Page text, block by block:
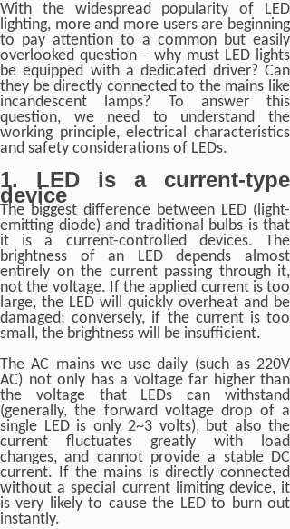
With the widespread popularity of LED
lighting, more and more users are beginning
to pay attention to a common but easily
overlooked question - why must LED lights
be equipped with a dedicated driver? Can
they be directly connected to the mains like
incandescent lamps? To answer this
question, we need to understand the
working principle, electrical characteristics
and safety considerations of LEDs.
1. LED is a current-type
device
The biggest difference between LED (light-
emitting diode) and traditional bulbs is that
it is a current-controlled devices. The
brightness of an LED depends almost
entirely on the current passing through it,
not the voltage. If the applied current is too
large, the LED will quickly overheat and be
damaged; conversely, if the current is too
small, the brightness will be insufficient.
The AC mains we use daily (such as 220V
AC) not only has a voltage far higher than
the voltage that LEDs can withstand
(generally, the forward voltage drop of a
single LED is only 2~3 volts), but also the
current fluctuates greatly with load
changes, and cannot provide a stable DC
current. If the mains is directly connected
without a special current limiting device, it
is very likely to cause the LED to burn out
instantly.